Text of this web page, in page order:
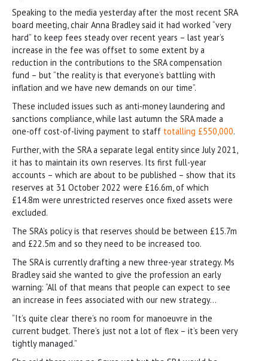
Speaking to the media yesterday after the most recent SRA
board meeting, chair Anna Bradley said it had worked “very
hard” to keep fees steady over recent years – last year’s
increase in the fee was offset to some extent by a
reduction in the contributions to the SRA compensation
fund – but “the reality is that everyone’s battling with
inflation and we have new demands on our time”.
These included issues such as anti-money laundering and
sanctions compliance, while last autumn the SRA made a
one-off cost-of-living payment to staff totalling £550,000.
Further, with the SRA a separate legal entity since July 2021,
it has to maintain its own reserves. Its first full-year
accounts – which are about to be published – show that its
reserves at 31 October 2022 were £16.6m, of which
£14.8m were unrestricted reserves once fixed assets were
excluded.
The SRA’s policy is that reserves should be between £15.7m
and £22.5m and so they need to be increased too.
The SRA is currently drafting a new three-year strategy. Ms
Bradley said she wanted to give the profession an early
warning: “All of that means that people can expect to see
an increase in fees associated with our new strategy…
“It’s quite clear there’s no room for manoeuvre in the
current budget. There’s just not a lot of flex – it’s been very
tightly managed.”